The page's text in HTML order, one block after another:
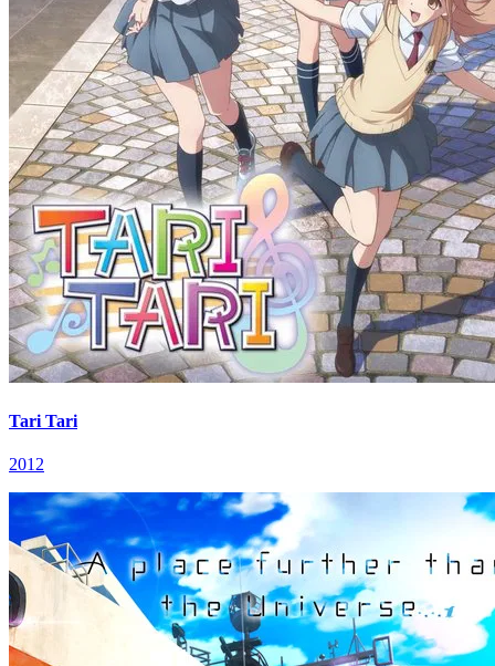
Tari Tari
2012